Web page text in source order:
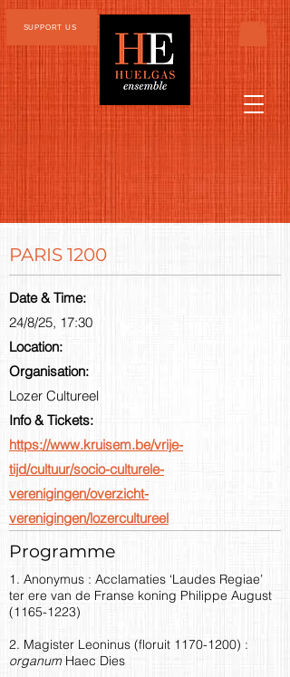
SUPPORT US
PARIS 1200
Date & Time:
24/8/25, 17:30
Location:
Organisation:
Lozer Cultureel
Info & Tickets:
https://www.kruisem.be/vrije-
tijd/cultuur/socio-culturele-
verenigingen/overzicht-
verenigingen/lozercultureel
Programme
1. Anonymus : Acclamaties ‘Laudes Regiae’
ter ere van de Franse koning Philippe August
(1165-1223)
2. Magister Leoninus (floruit 1170-1200) :
organum Haec Dies